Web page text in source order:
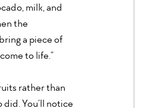
milk, and
the
a piece of
to life.”
rather than
You’ll notice